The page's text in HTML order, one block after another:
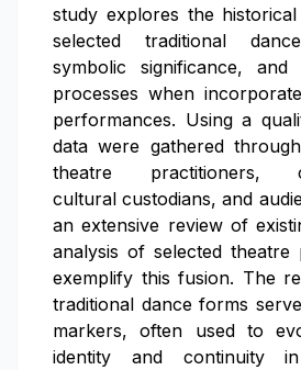
study explores the
selected traditional
symbolic significance, and
processes when
performances. Using a
data were gathered
theatre practitioners,
cultural custodians, and
an extensive review of
analysis of selected theatre
exemplify this fusion. The
traditional dance forms
markers, often used to
identity and continuity